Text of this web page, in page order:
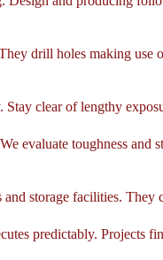
drill holes making use
Stay clear of lengthy
evaluate toughness and
storage facilities. They
predictably. Projects